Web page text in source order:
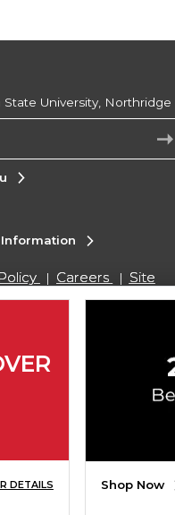
State University, Northridge
Careers
Site
- CA only
Cookie List
Education Group
DETAILS Shop Now